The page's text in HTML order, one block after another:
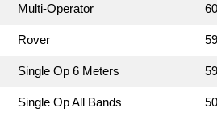
Multi-Operator
Rover
Single Op 6 Meters
Single Op All Bands